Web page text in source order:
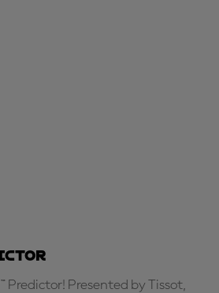
Predictor! Presented by Tissot,